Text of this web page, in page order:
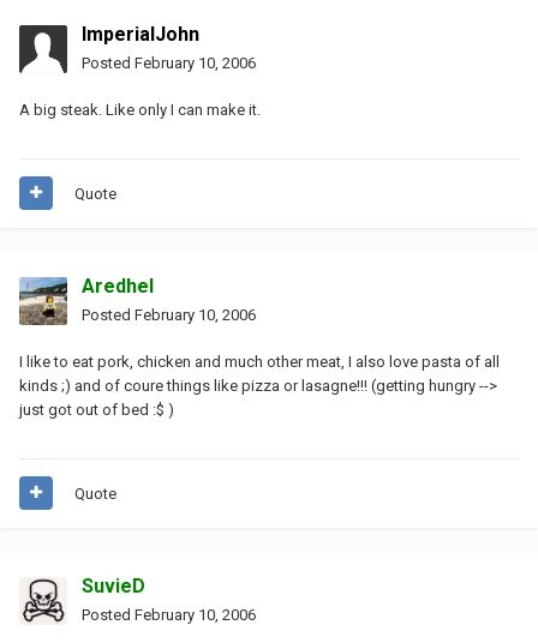
ImperialJohn
Posted February 10, 2006
A big steak. Like only I can make it.
Quote
Aredhel
Posted February 10, 2006
I like to eat pork, chicken and much other meat, I also love pasta of all
kinds ;) and of coure things like pizza or lasagne!!! (getting hungry -->
just got out of bed :$ )
Quote
SuvieD
Posted February 10, 2006